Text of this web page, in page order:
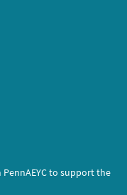
to support the